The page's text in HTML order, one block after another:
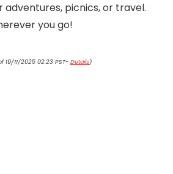
picnics, or travel.
you go!
19/11/2025 02:23 PST- Details)